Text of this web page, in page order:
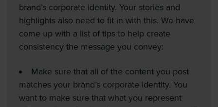
brand’s corporate identity. Your stories and
highlights also need to fit in with this. We have
come up with a list of tips to help create
consistency the message you convey:
Make sure that all of the content you post
matches your brand’s corporate identity. You
want to make sure that what you represent